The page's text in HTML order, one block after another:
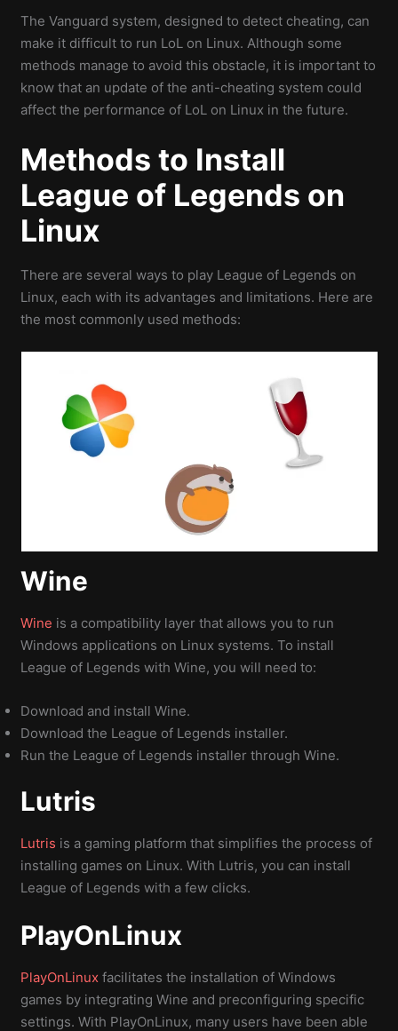
The Vanguard system, designed to detect cheating, can
make it difficult to run LoL on Linux. Although some
methods manage to avoid this obstacle, it is important to
know that an update of the anti-cheating system could
affect the performance of LoL on Linux in the future.
Methods to Install
League of Legends on
Linux
There are several ways to play League of Legends on
Linux, each with its advantages and limitations. Here are
the most commonly used methods:
Wine
Wine is a compatibility layer that allows you to run
Windows applications on Linux systems. To install
League of Legends with Wine, you will need to:
Download and install Wine.
Download the League of Legends installer.
Run the League of Legends installer through Wine.
Lutris
Lutris is a gaming platform that simplifies the process of
installing games on Linux. With Lutris, you can install
League of Legends with a few clicks.
PlayOnLinux
PlayOnLinux facilitates the installation of Windows
games by integrating Wine and preconfiguring specific
settings. With PlayOnLinux, many users have been able